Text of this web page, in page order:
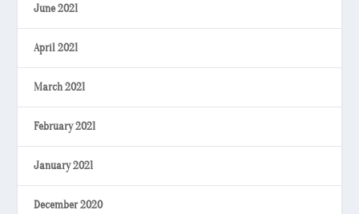
June 2021
April 2021
March 2021
February 2021
January 2021
December 2020